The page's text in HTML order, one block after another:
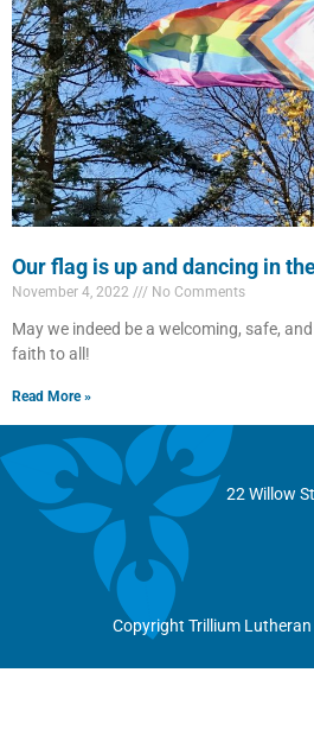
Our flag is up and dancing in
November 4, 2022 No Comments
May we indeed be a welcoming, safe,
faith to all!
Read More »
22 Willow
Copyright Trillium Lutheran